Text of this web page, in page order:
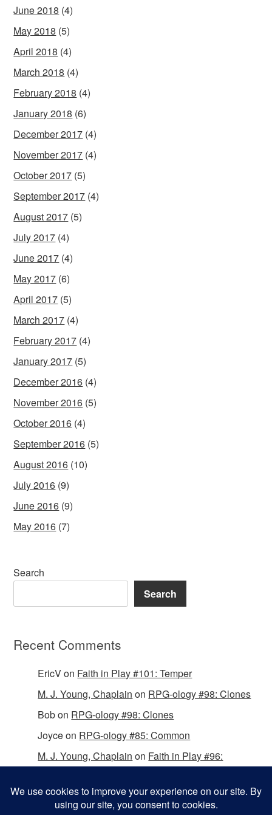
June 2018 (4)
May 2018 (5)
April 2018 (4)
March 2018 (4)
February 2018 (4)
January 2018 (6)
December 2017 (4)
November 2017 (4)
October 2017 (5)
September 2017 (4)
August 2017 (5)
July 2017 (4)
June 2017 (4)
May 2017 (6)
April 2017 (5)
March 2017 (4)
February 2017 (4)
January 2017 (5)
December 2016 (4)
November 2016 (5)
October 2016 (4)
September 2016 (5)
August 2016 (10)
July 2016 (9)
June 2016 (9)
May 2016 (7)
Search
Search
Recent Comments
EricVon Faith in Play #101: Temper
M. J. Young, Chaplain on RPG-ology #98: Clones
Bobon RPG-ology #98: Clones
Joyceon RPG-ology #85: Common
M. J. Young, Chaplain on Faith in Play #96: